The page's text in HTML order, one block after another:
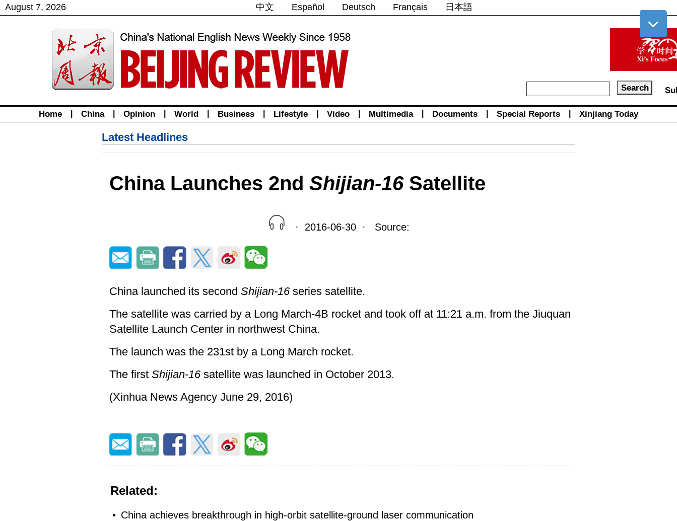
August 7, 2026 中文 Español Deutsch Français 日本語
Home China Opinion World Business Lifestyle Video Multimedia Documents Special Reports Xinjiang Today
Latest Headlines
China Launches 2ndShijian-16Satellite
· 2016-06-30 · Source:
China launched its secondShijian-16 series satellite.
The satellite was carried by a Long March-4B rocket and took off at 11:21 a.m. from the Jiuquan
Satellite Launch Center in northwest China.
The launch was the 231st by a Long March rocket.
The firstShijian-16 satellite was launched in October 2013.
(Xinhua News Agency June 29, 2016)
Related:
• China achieves breakthrough in high-orbit satellite-ground laser communication